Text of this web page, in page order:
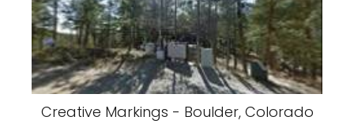
Creative Markings - Boulder, Colorado